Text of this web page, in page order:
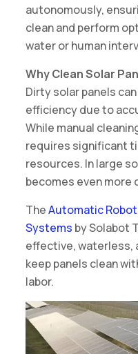
autonomously,
clean and perform
water or human
Why Clean Solar
Dirty solar panels
efficiency due to
While manual
requires significant
resources. In large
becomes even more
TheAutomatic
Systems by Solabot
effective, waterless,
keep panels clean
labor.